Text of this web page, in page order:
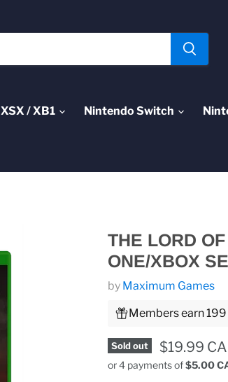
XSX / XB1 Nintendo Switch
THE LORD
ONE/XBOX
by Maximum Games
Members earn
Sold out Current
$19.99
or 4 payments of$5.00